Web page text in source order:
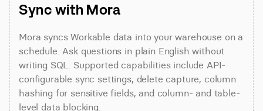
Sync with Mora
Mora syncs Workable data into your warehouse on a
schedule. Ask questions in plain English without
writing SQL. Supported capabilities include API-
configurable sync settings, delete capture, column
hashing for sensitive fields, and column- and table-
level data blocking.